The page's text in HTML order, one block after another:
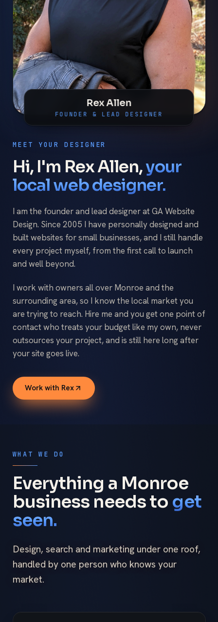
Rex Allen
FOUNDER & LEAD DESIGNER
MEET YOUR DESIGNER
Hi, I'm Rex Allen,your
local web designer.
I am the founder and lead designer at GA Website
Design. Since 2005 I have personally designed and
built websites for small businesses, and I still handle
every project myself, from the first call to launch
and well beyond.
I work with owners all over Monroe and the
surrounding area, so I know the local market you
are trying to reach. Hire me and you get one point of
contact who treats your budget like my own, never
outsources your project, and is still here long after
your site goes live.
Work with Rex
WHAT WE DO
Everything a Monroe
business needs to get
seen.
Design, search and marketing under one roof,
handled by one person who knows your
market.